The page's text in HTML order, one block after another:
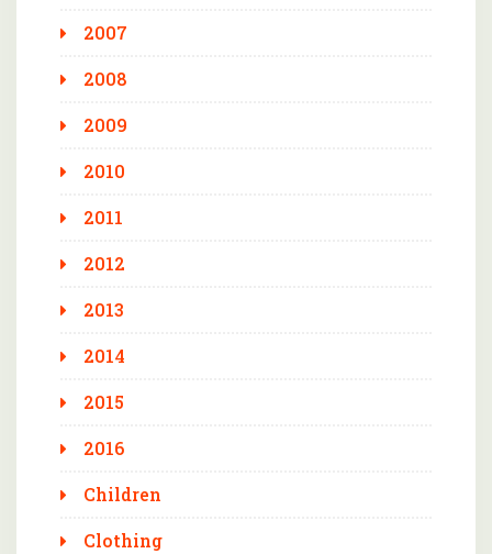
2007
2008
2009
2010
2011
2012
2013
2014
2015
2016
Children
Clothing